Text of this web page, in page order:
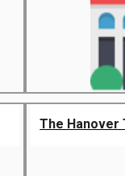
The Hanover